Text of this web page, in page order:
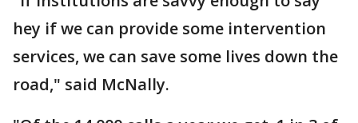
hey if we can provide some intervention
services, we can save some lives down the
road," said McNally.